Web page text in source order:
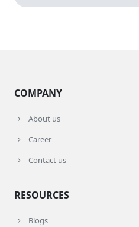
COMPANY
About us
Career
Contact us
RESOURCES
Blogs